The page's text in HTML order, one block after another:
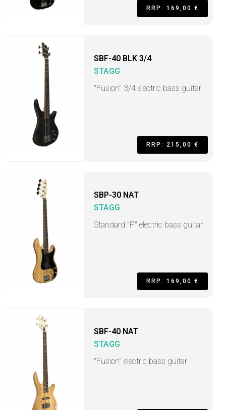
RRP: 169,00 €
SBF-40 BLK 3/4
STAGG
"Fusion" 3/4 electric bass guitar
RRP: 215,00 €
SBP-30 NAT
STAGG
Standard "P" electric bass guitar
RRP: 169,00 €
SBF-40 NAT
STAGG
"Fusion" electric bass guitar